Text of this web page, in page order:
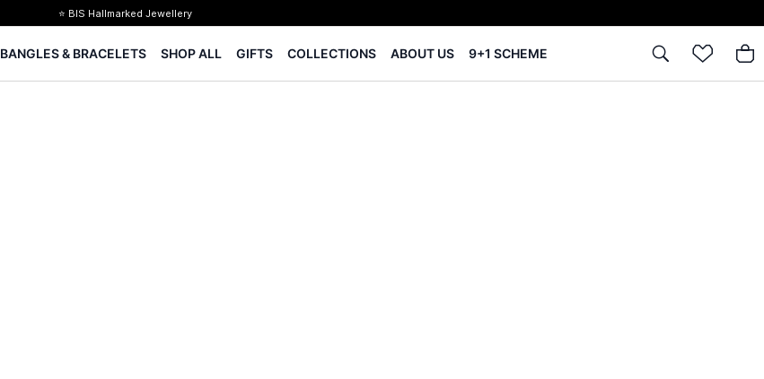
⭐ BIS Hallmarked Jewellery
Certified Diamonds
15-days easy returns
BANGLES & BRACELETS SHOP ALL GIFTS COLLECTIONS ABOUT US 9+1 SCHEME